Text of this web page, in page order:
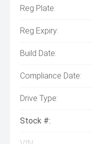
Reg Plate:
Reg Expiry:
Build Date:
Compliance Date:
Drive Type:
Stock #: